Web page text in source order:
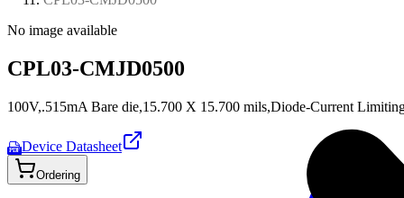
No image available
CPL03-CMJD0500
100V,.515mA Bare die,15.700 X 15.700 mils,Diode-Current
PDF Device Datasheet
Ordering